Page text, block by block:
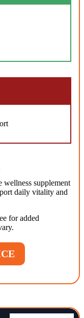
supplement
daily vitality and
for added